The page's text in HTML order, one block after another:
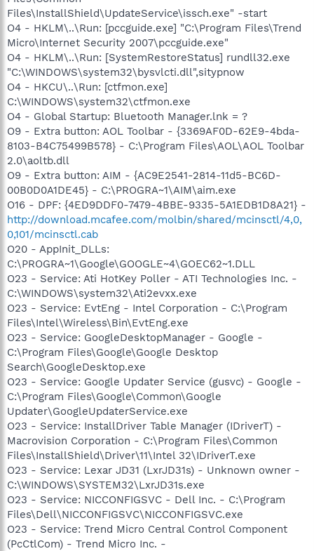
Files\InstallShield\UpdateService\issch.exe" -start
O4 - HKLM\..\Run: [pccguide.exe] "C:\Program Files\Trend
Micro\Internet Security 2007\pccguide.exe"
O4 - HKLM\..\Run: [SystemRestoreStatus] rundll32.exe
"C:\WINDOWS\system32\bysvlcti.dll",sitypnow
O4 - HKCU\..\Run: [ctfmon.exe]
C:\WINDOWS\system32\ctfmon.exe
O4 - Global Startup: Bluetooth Manager.lnk = ?
O9 - Extra button: AOL Toolbar - {3369AF0D-62E9-4bda-
8103-B4C75499B578} - C:\Program Files\AOL\AOL Toolbar
2.0\aoltb.dll
O9 - Extra button: AIM - {AC9E2541-2814-11d5-BC6D-
00B0D0A1DE45} - C:\PROGRA~1\AIM\aim.exe
O16 - DPF: {4ED9DDF0-7479-4BBE-9335-5A1EDB1D8A21} -
http://download.mcafee.com/molbin/shared/mcinsctl/4,0,
0,101/mcinsctl.cab
O20 - AppInit_DLLs:
C:\PROGRA~1\Google\GOOGLE~4\GOEC62~1.DLL
O23 - Service: Ati HotKey Poller - ATI Technologies Inc. -
C:\WINDOWS\system32\Ati2evxx.exe
O23 - Service: EvtEng - Intel Corporation - C:\Program
Files\Intel\Wireless\Bin\EvtEng.exe
O23 - Service: GoogleDesktopManager - Google -
C:\Program Files\Google\Google Desktop
Search\GoogleDesktop.exe
O23 - Service: Google Updater Service (gusvc) - Google -
C:\Program Files\Google\Common\Google
Updater\GoogleUpdaterService.exe
O23 - Service: InstallDriver Table Manager (IDriverT) -
Macrovision Corporation - C:\Program Files\Common
Files\InstallShield\Driver\11\Intel 32\IDriverT.exe
O23 - Service: Lexar JD31 (LxrJD31s) - Unknown owner -
C:\WINDOWS\SYSTEM32\LxrJD31s.exe
O23 - Service: NICCONFIGSVC - Dell Inc. - C:\Program
Files\Dell\NICCONFIGSVC\NICCONFIGSVC.exe
O23 - Service: Trend Micro Central Control Component
(PcCtlCom) - Trend Micro Inc. -